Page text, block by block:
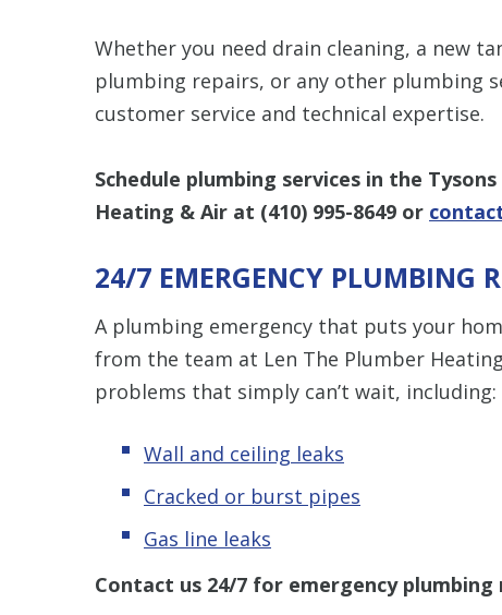
Whether you need drain cleaning, a new
plumbing repairs, or any other plumbing
customer service and technical expertise.
Schedule plumbing services in the Tysons
Heating & Air at (410) 995-8649 or
24/7 EMERGENCY PLUMBING
A plumbing emergency that puts your
from the team at Len The Plumber
problems that simply can’t wait, including:
Wall and ceiling leaks
Cracked or burst pipes
Gas line leaks
Contact us 24/7 for emergency plumbing